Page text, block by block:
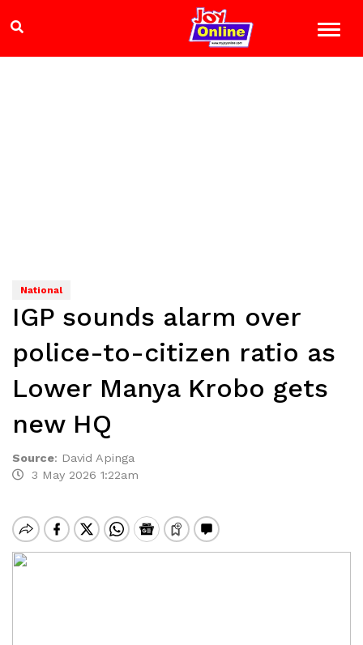
National
IGP sounds alarm over
police-to-citizen ratio as
Lower Manya Krobo gets
new HQ
Source: David Apinga
3 May 2026 1:22am